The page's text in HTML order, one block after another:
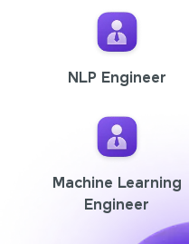
NLP Engineer
Machine Learning
Engineer